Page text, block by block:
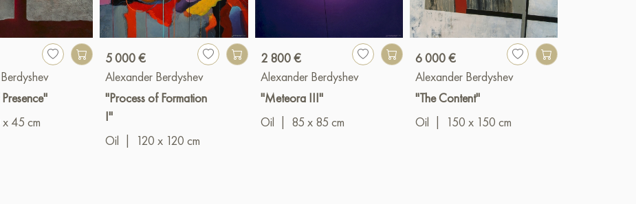
x 45 cm
5 000 €
Alexander Berdyshev
"Process of Formation
I"
Oil
120 x 120 cm
2 800 €
Alexander Berdyshev
"Meteora III"
Oil
85 x 85 cm
6 000 €
Alexander Berdyshev
"The Content"
Oil
150 x 150 cm